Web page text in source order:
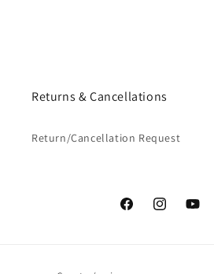
Returns & Cancellations
Return/Cancellation Request
FacebookInstagram